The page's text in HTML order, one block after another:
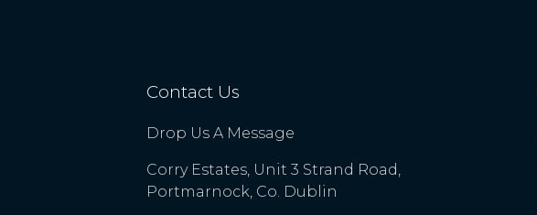
Contact Us
Drop Us A Message
Corry Estates, Unit 3 Strand Road,
Portmarnock, Co. Dublin